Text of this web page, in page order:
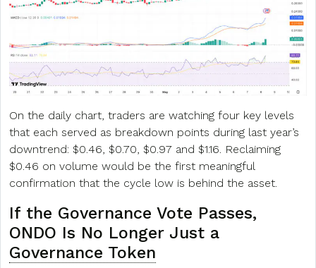
On the daily chart, traders are watching four key levels
that each served as breakdown points during last year’s
downtrend: $0.46, $0.70, $0.97 and $1.16. Reclaiming
$0.46 on volume would be the first meaningful
confirmation that the cycle low is behind the asset.
If the Governance Vote Passes,
ONDO Is No Longer Just a
Governance Token